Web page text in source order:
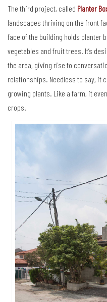
The third project, called Planter
landscapes thriving on the front
face of the building holds planter
vegetables and fruit trees. It’s
the area, giving rise to
relationships. Needless to say, it
growing plants. Like a farm, it
crops.